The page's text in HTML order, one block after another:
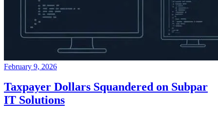
February 9, 2026
Taxpayer Dollars Squandered on Subpar
IT Solutions